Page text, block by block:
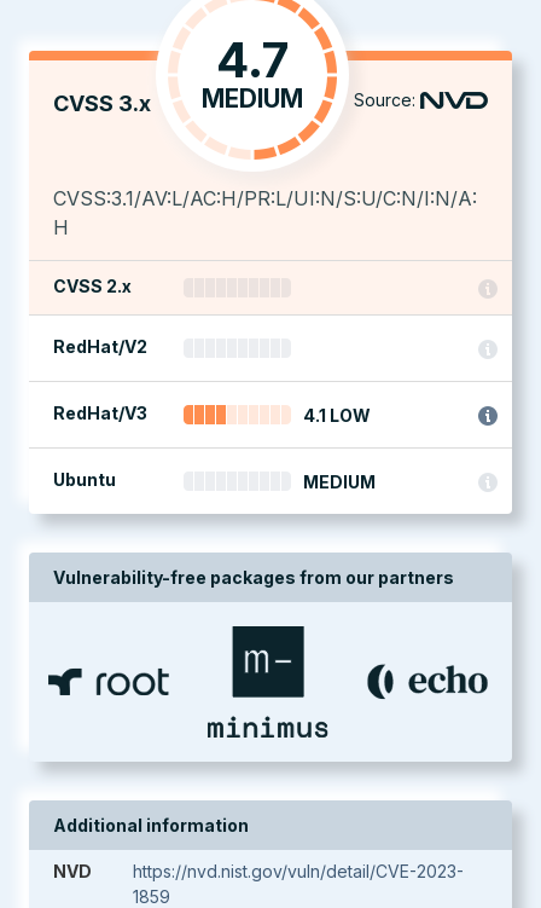
CVSS 3.x
4.7
MEDIUM Source:
CVSS:3.1/AV:L/AC:H/PR:L/UI:N/S:U/C:N/I:N/A:
H
CVSS 2.x
RedHat/V2
RedHat/V3 4.1 LOW
Ubuntu MEDIUM
Vulnerability-free packages from our partners
Additional information
NVD
https://nvd.nist.gov/vuln/detail/CVE-2023-
1859